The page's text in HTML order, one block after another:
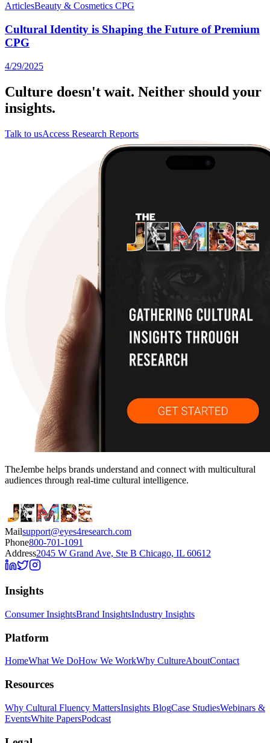
ArticlesBeauty & Cosmetics CPG
Cultural Identity is Shaping the Future of Premium
CPG
4/29/2025
Culture doesn't wait. Neither should your
insights.
Talk to usAccess Research Reports
TheJembe helps brands understand and connect with multicultural
audiences through real-time cultural intelligence.
Mailsupport@eyes4research.com
Phone800-701-1091
Address2045 W Grand Ave, Ste B Chicago, IL 60612
Insights
Consumer InsightsBrand InsightsIndustry Insights
Platform
HomeWhat We DoHow We WorkWhy CultureAboutContact
Resources
Why Cultural Fluency MattersInsights BlogCase StudiesWebinars &
EventsWhite PapersPodcast